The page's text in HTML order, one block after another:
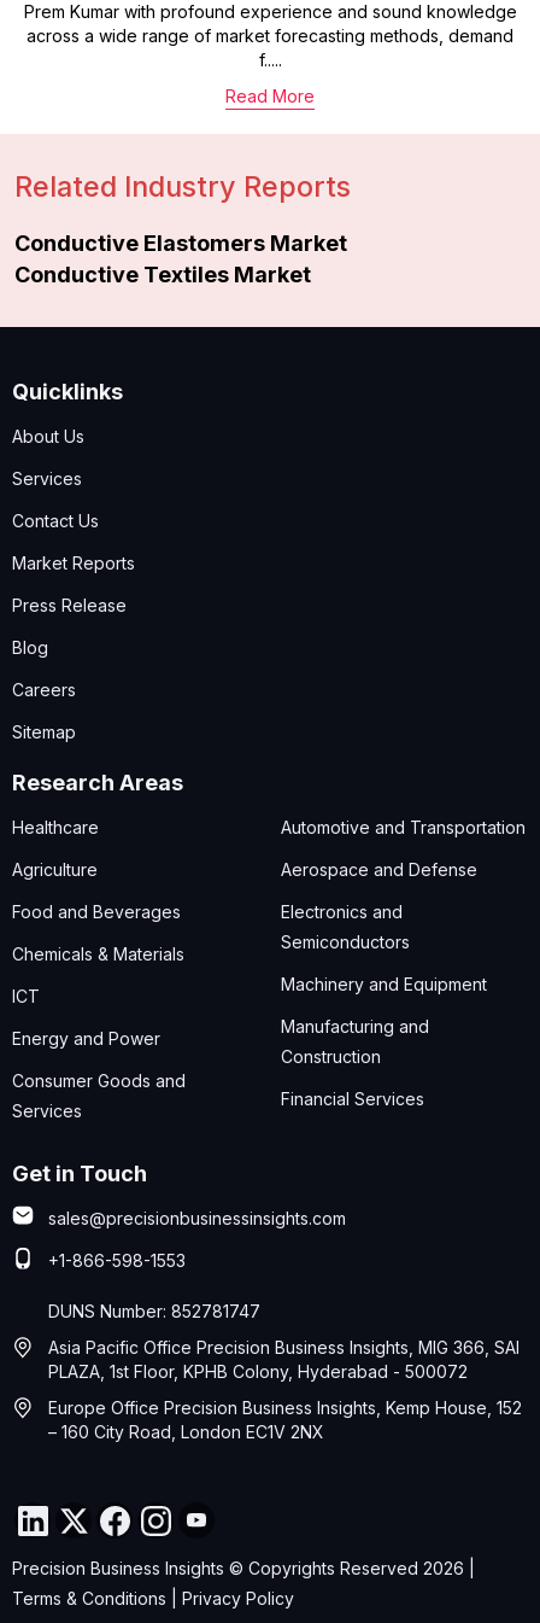
Prem Kumar with profound experience and sound knowledge
across a wide range of market forecasting methods, demand
f.....
Read More
Related Industry Reports
Conductive Elastomers Market
Conductive Textiles Market
Quicklinks
About Us
Services
Contact Us
Market Reports
Press Release
Blog
Careers
Sitemap
Research Areas
Healthcare
Agriculture
Food and Beverages
Chemicals & Materials
ICT
Energy and Power
Consumer Goods and
Services
Automotive and Transportation
Aerospace and Defense
Electronics and
Semiconductors
Machinery and Equipment
Manufacturing and
Construction
Financial Services
Get in Touch
sales@precisionbusinessinsights.com
+1-866-598-1553
DUNS Number: 852781747
Asia Pacific Office Precision Business Insights, MIG 366, SAI
PLAZA, 1st Floor, KPHB Colony, Hyderabad - 500072
Europe Office Precision Business Insights, Kemp House, 152
– 160 City Road, London EC1V 2NX
Precision Business Insights © Copyrights Reserved 2026 |
Terms & Conditions
Privacy Policy